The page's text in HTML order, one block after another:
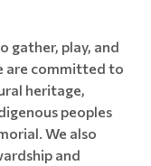
gather, play, and
are committed to
heritage,
peoples
We also
and